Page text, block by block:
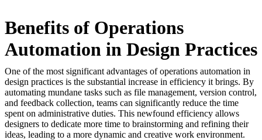
Benefits of Operations
Automation in Design Practices
One of the most significant advantages of operations automation in
design practices is the substantial increase in efficiency it brings. By
automating mundane tasks such as file management, version control,
and feedback collection, teams can significantly reduce the time
spent on administrative duties. This newfound efficiency allows
designers to dedicate more time to brainstorming and refining their
ideas, leading to a more dynamic and creative work environment.